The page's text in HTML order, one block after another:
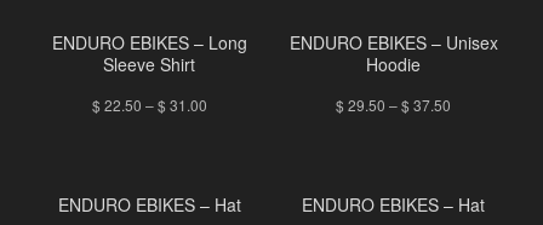
ENDURO EBIKES – Long
Sleeve Shirt
$ 22.50 –$ 31.00
ENDURO EBIKES – Unisex
Hoodie
$ 29.50 –$ 37.50
ENDURO EBIKES – Hat ENDURO EBIKES – Hat